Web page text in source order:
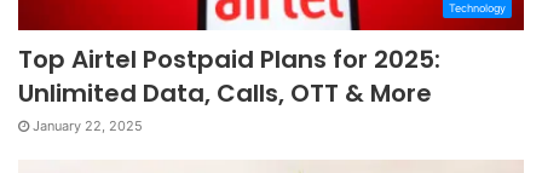
Technology
Top Airtel Postpaid Plans for 2025:
Unlimited Data, Calls, OTT & More
January 22, 2025